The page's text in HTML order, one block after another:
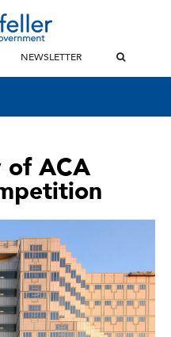
NEWSLETTER
of ACA